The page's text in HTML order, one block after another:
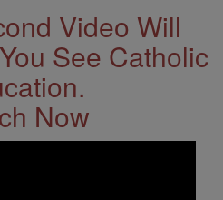
Video Will
See Catholic
Now